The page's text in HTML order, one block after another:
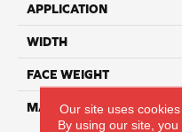
APPLICATION
WIDTH
FACE WEIGHT
MATERIALOur site uses
By using our site,